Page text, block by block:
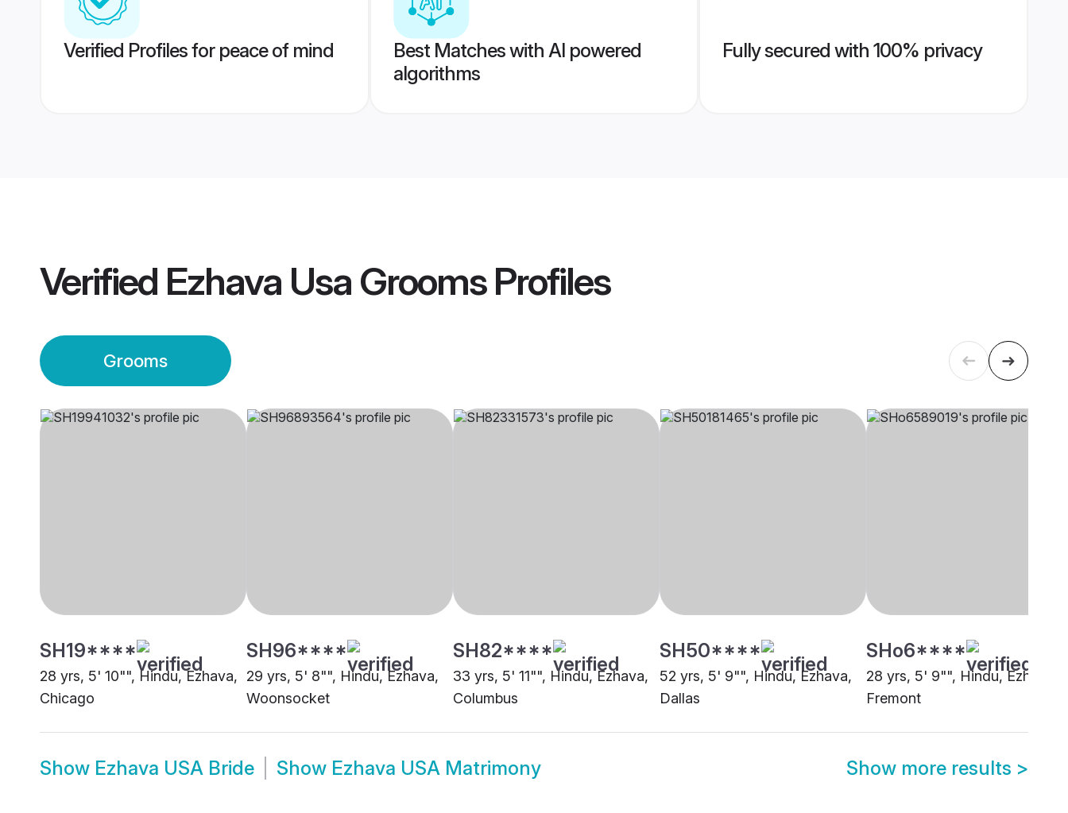
Verified Profiles for peace of mind
Best Matches with AI powered
algorithms
Fully secured with 100% privacy
Verified Ezhava Usa GroomsProfiles
Grooms
SH19****
28 yrs, 5' 10"", Hindu, Ezhava,
Chicago
SH96****
29 yrs, 5' 8"", Hindu, Ezhava,
Woonsocket
SH82****
33 yrs, 5' 11"", Hindu, Ezhava,
Columbus
SH50****
52 yrs, 5' 9"", Hindu, Ezhava,
Dallas
SHo6****
28 yrs, 5' 9"", Hindu, Ezhava,
Fremont
Show Ezhava USA Bride Show Ezhava USA Matrimony Show more results >